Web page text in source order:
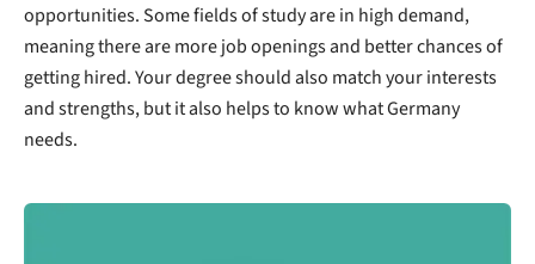
opportunities. Some fields of study are in high demand,
meaning there are more job openings and better chances of
getting hired. Your degree should also match your interests
and strengths, but it also helps to know what Germany
needs.